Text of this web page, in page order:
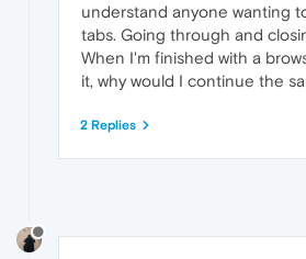
understand anyone wanting
tabs. Going through and
When I'm finished with a
it, why would I continue the
2 Replies